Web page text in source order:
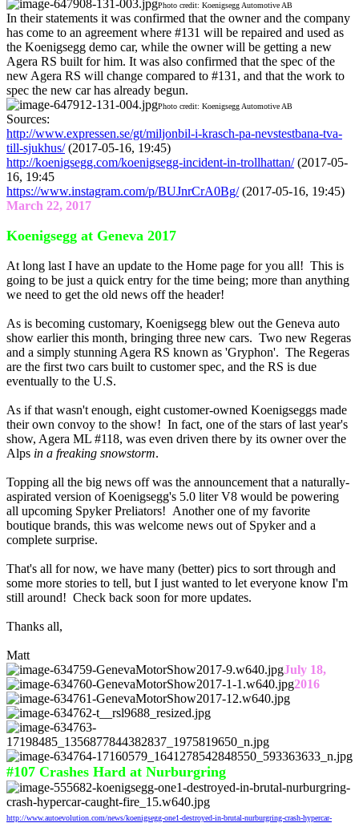
Photo credit: Koenigsegg Automotive AB
In their statements it was confirmed that the owner and the company
has come to an agreement where #131 will be repaired and used as
the Koenigsegg demo car, while the owner will be getting a new
Agera RS built for him. It was also confirmed that the spec of the
new Agera RS will change compared to #131, and that the work to
spec the new car has already begun.
Photo credit: Koenigsegg Automotive AB
Sources:
http://www.expressen.se/gt/miljonbil-i-krasch-pa-nevstestbana-tva-
till-sjukhus/(2017-05-16, 19:45)
http://koenigsegg.com/koenigsegg-incident-in-trollhattan/(2017-05-
16, 19:45
https://www.instagram.com/p/BUJnrCrA0Bg/(2017-05-16, 19:45)
March 22, 2017
Koenigsegg at Geneva 2017
At long last I have an update to the Home page for you all! This is
going to be just a quick entry for the time being; more than anything
we need to get the old news off the header!
As is becoming customary, Koenigsegg blew out the Geneva auto
show earlier this month, bringing three new cars. Two new Regeras
and a simply stunning Agera RS known as 'Gryphon'. The Regeras
are the first two cars built to customer spec, and the RS is due
eventually to the U.S.
As if that wasn't enough, eight customer-owned Koenigseggs made
their own convoy to the show! In fact, one of the stars of last year's
show, Agera ML #118, was even driven there by its owner over the
Alps in a freaking snowstorm.
Topping all the big news off was the announcement that a naturally-
aspirated version of Koenigsegg's 5.0 liter V8 would be powering
all upcoming Spyker Preliators! Another one of my favorite
boutique brands, this was welcome news out of Spyker and a
complete surprise.
That's all for now, we have many (better) pics to sort through and
some more stories to tell, but I just wanted to let everyone know I'm
still around! Check back soon for more updates.
Thanks all,
Matt
July 18,
2016
#107 Crashes Hard at Nurburgring
http://www.autoevolution.com/news/koenigsegg-one1-destroyed-in-brutal-nurburgring-crash-hypercar-